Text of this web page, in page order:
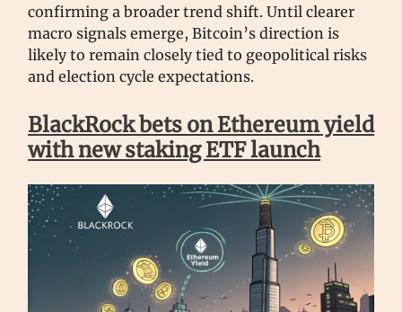
confirming a broader trend shift. Until clearer
macro signals emerge, Bitcoin’s direction is
likely to remain closely tied to geopolitical risks
and election cycle expectations.
BlackRock bets on Ethereum yield
with new staking ETF launch